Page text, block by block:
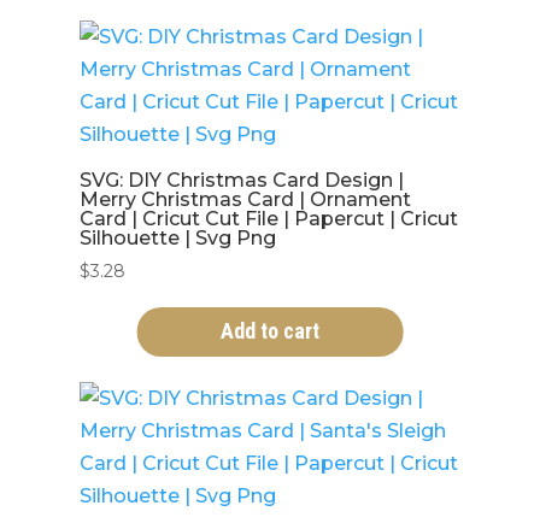
SVG: DIY Christmas Card Design |
Merry Christmas Card | Ornament
Card | Cricut Cut File | Papercut | Cricut
Silhouette | Svg Png
$3.28
Add to cart